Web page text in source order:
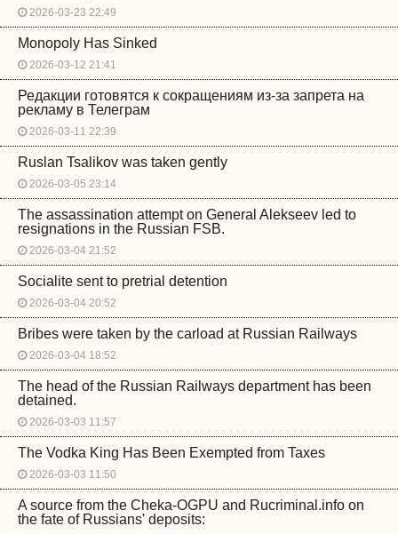
2026-03-23 22:49
Monopoly Has Sinked
2026-03-12 21:41
Редакции готовятся к сокращениям из-за запрета на
рекламу в Телеграм
2026-03-11 22:39
Ruslan Tsalikov was taken gently
2026-03-05 23:14
The assassination attempt on General Alekseev led to
resignations in the Russian FSB.
2026-03-04 21:52
Socialite sent to pretrial detention
2026-03-04 20:52
Bribes were taken by the carload at Russian Railways
2026-03-04 18:52
The head of the Russian Railways department has been
detained.
2026-03-03 11:57
The Vodka King Has Been Exempted from Taxes
2026-03-03 11:50
A source from the Cheka-OGPU and Rucriminal.info on
the fate of Russians' deposits: